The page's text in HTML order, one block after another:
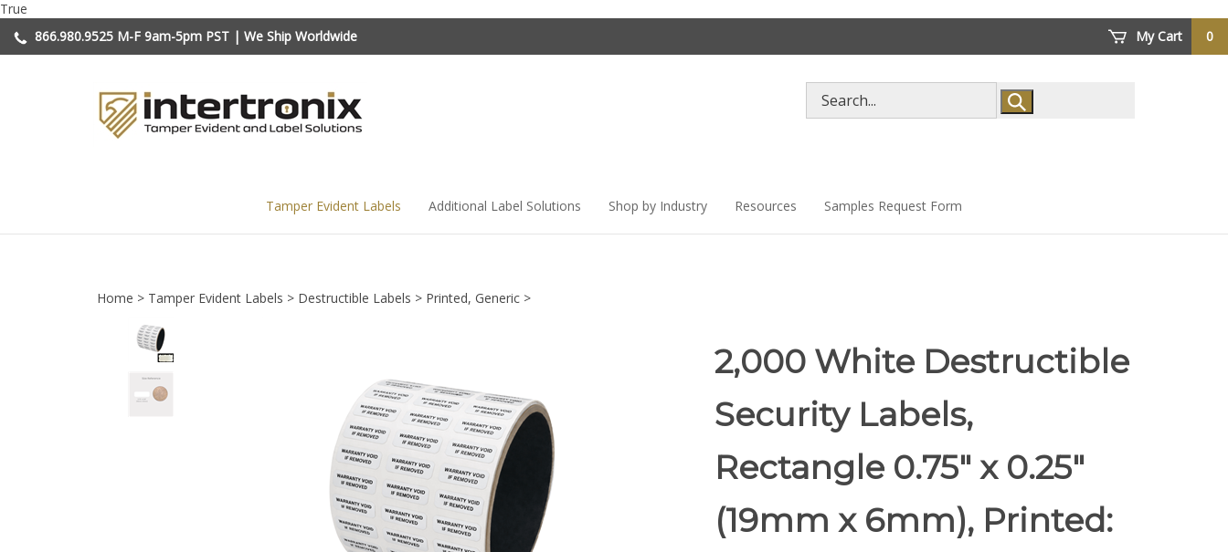
True
content
866.980.9525 M-F 9am-5pm PST | We Ship Worldwide My Cart 0
store
Tamper Evident Labels Additional Label Solutions Shop by Industry Resources Samples Request Form
Home > Tamper Evident Labels > Destructible Labels > Printed, Generic >
2,000 White Destructible
Security Labels,
Rectangle 0.75" x 0.25"
(19mm x 6mm), Printed: